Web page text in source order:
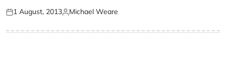
1 August, 2013 Michael Weare